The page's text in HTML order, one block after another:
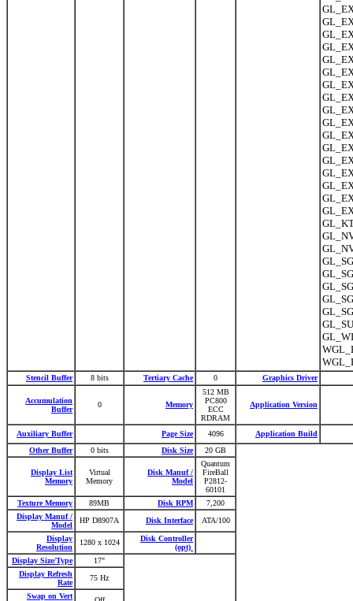
Stencil Buffer 8 bits Tertiary Cache 0 Graphics Driver
Accumulation
Buffer
0 Memory
512 MB
PC800
ECC
RDRAM
Application Version
Auxiliary Buffer Page Size 4096
Application Build
Other Buffer
0 bits Disk Size 20 GB
Display List
Memory
Virtual
Memory
Disk Manuf /
Model
Quantum
FireBall
P2812-
60101
Texture Memory
89MB Disk RPM
7,200
Display Manuf /
Model
HP D8907A Disk Interface ATA/100
Display
Resolution
1280 x 1024
Disk Controller
(opt)
Display Size/Type
17"
Display Refresh
Rate
75 Hz
Swap on Vert